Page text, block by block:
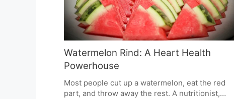
Watermelon Rind: A Heart Health
Powerhouse
Most people cut up a watermelon, eat the red
part, and throw away the rest. A nutritionist,